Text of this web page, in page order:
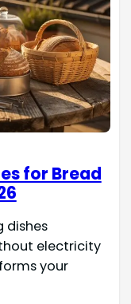
for Bread
dishes
electricity
your